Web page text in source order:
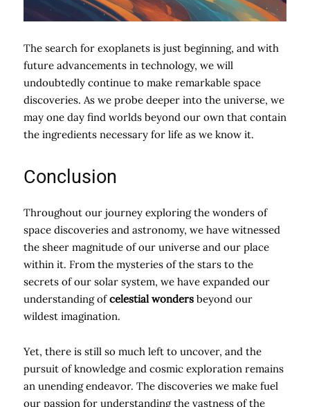
The search for exoplanets is just beginning, and with
future advancements in technology, we will
undoubtedly continue to make remarkable space
discoveries. As we probe deeper into the universe, we
may one day find worlds beyond our own that contain
the ingredients necessary for life as we know it.
Conclusion
Throughout our journey exploring the wonders of
space discoveries and astronomy, we have witnessed
the sheer magnitude of our universe and our place
within it. From the mysteries of the stars to the
secrets of our solar system, we have expanded our
understanding ofcelestial wonders beyond our
wildest imagination.
Yet, there is still so much left to uncover, and the
pursuit of knowledge and cosmic exploration remains
an unending endeavor. The discoveries we make fuel
our passion for understanding the vastness of the